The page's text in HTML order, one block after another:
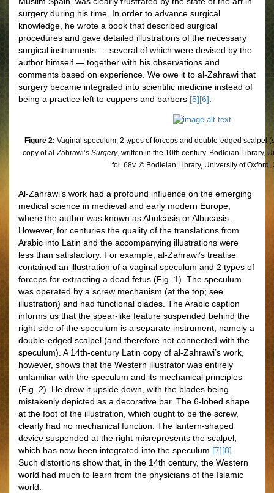
surgery during his time. In order to advance surgical
knowledge, he wrote a book that described surgical
procedures and gave detailed illustrations of the necessary
surgical instruments — several of which were devised by the
author himself — together with his observations and
comments based on experience. We owe it to al-Zahrawi that
surgery became integrated into scientific medicine instead of
being a practice left to cuppers and barbers [5][6].
Figure 2: Vaginal speculum, 2 types of forceps and double-edged scalpel
copy of al-Zahrawi’s Surgery, written in the 10th century. Bodleian Library,
fol. 68v. © Bodleian Library, University of Oxford,
Al-Zahrawi’s work had a profound influence on the emerging
medical science in medieval and early modern Europe,
where the author was known as Abulcasis or Albucasis.
However, for centuries the quality of the translations from
Arabic into Latin and the accompanying illustrations were
less than satisfactory. For example, al-Zahrawi’s treatise
contained an illustration of a vaginal speculum and 2 types of
forceps for extracting a dead fetus (Fig. 1). The speculum
was operated by a screw mechanism (at the top; see
illustration) and had functional blades. The Arabic caption
informs us that the spear-like feature suspended behind the
right side of the speculum is a separate instrument, namely a
double-edged scalpel (and therefore not connected with the
speculum). A 14th-century Latin copy of al-Zahrawi’s work,
however, shows that the Western illustrator was entirely
unfamiliar with the speculum and its mechanical principles
(Fig. 2). He drew it upside down, with the blades being
mistakenly depicted as a decorative bar. The 6-lobed shape
at the foot of the illustration, which ought to be the screw,
clearly had no mechanical function. The lantern-shaped
device suspended at the right misrepresents the scalpel,
which has now been integrated into the speculum [7][8].
Such distortions show that, in the 14th century, the Western
world had much to learn from the physicians of the Islamic
world.